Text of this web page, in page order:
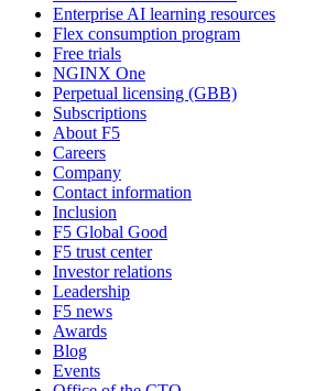
Enterprise AI learning resources
Flex consumption program
Free trials
NGINX One
Perpetual licensing (GBB)
Subscriptions
About F5
Careers
Company
Contact information
Inclusion
F5 Global Good
F5 trust center
Investor relations
Leadership
F5 news
Awards
Blog
Events